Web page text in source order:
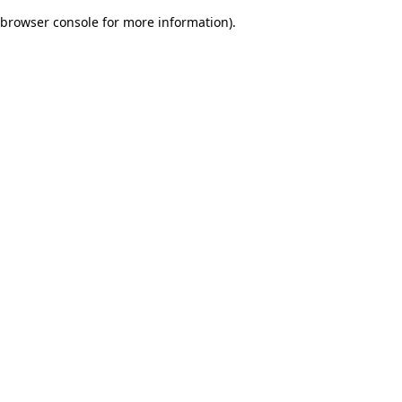
browser console for more information).